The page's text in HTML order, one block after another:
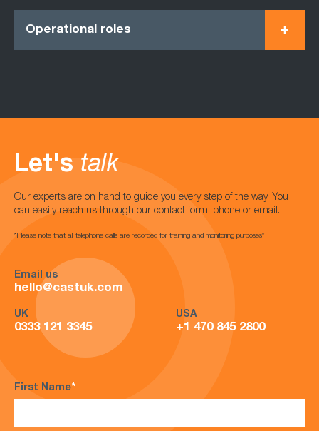
Operational roles
Let's talk
Our experts are on hand to guide you every step of the way. You
can easily reach us through our contact form, phone or email.
*Please note that all telephone calls are recorded for training and monitoring purposes*
Email us
hello@castuk.com
UK
0333 121 3345
USA
+1 470 845 2800
First Name*